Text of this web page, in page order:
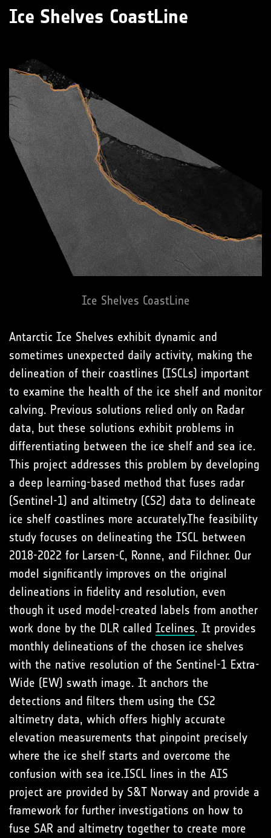
Ice Shelves CoastLine
Ice Shelves CoastLine
Antarctic Ice Shelves exhibit dynamic and
sometimes unexpected daily activity, making the
delineation of their coastlines (ISCLs) important
to examine the health of the ice shelf and monitor
calving. Previous solutions relied only on Radar
data, but these solutions exhibit problems in
differentiating between the ice shelf and sea ice.
This project addresses this problem by developing
a deep learning-based method that fuses radar
(Sentinel-1) and altimetry (CS2) data to delineate
ice shelf coastlines more accurately.The feasibility
study focuses on delineating the ISCL between
2018-2022 for Larsen-C, Ronne, and Filchner. Our
model significantly improves on the original
delineations in fidelity and resolution, even
though it used model-created labels from another
work done by the DLR called Icelines. It provides
monthly delineations of the chosen ice shelves
with the native resolution of the Sentinel-1 Extra-
Wide (EW) swath image. It anchors the
detections and filters them using the CS2
altimetry data, which offers highly accurate
elevation measurements that pinpoint precisely
where the ice shelf starts and overcome the
confusion with sea ice.ISCL lines in the AIS
project are provided by S&T Norway and provide a
framework for further investigations on how to
fuse SAR and altimetry together to create more